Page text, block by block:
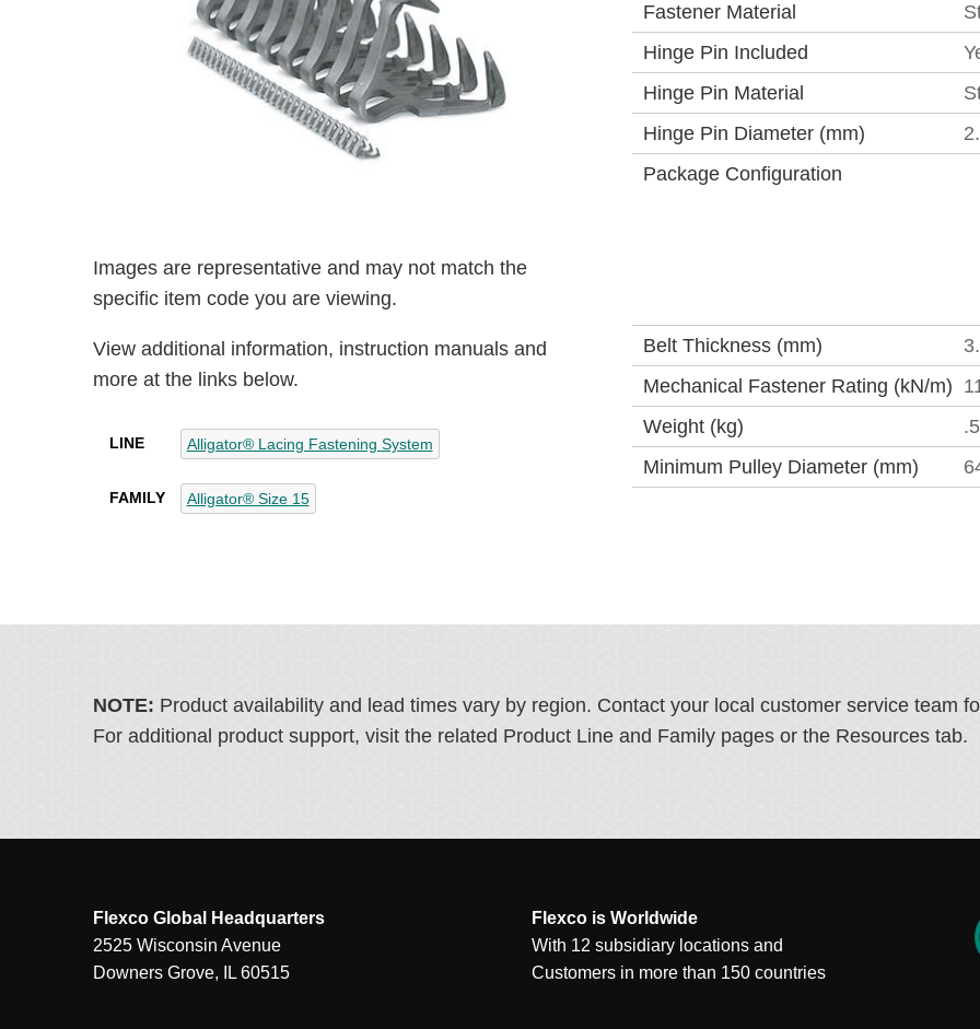
Images are representative and may not match the
specific item code you are viewing.
View additional information, instruction manuals and
more at the links below.
LINE Alligator® Lacing Fastening System
FAMILY Alligator® Size 15
Fastener Material
Hinge Pin Included
Hinge Pin Material
Hinge Pin Diameter (mm)
Package Configuration
Belt Thickness (mm)
Mechanical Fastener Rating (kN/m)
Weight (kg)
.5
Minimum Pulley Diameter (mm)
NOTE: Product availability and lead times vary by region. Contact your local customer service team
For additional product support, visit the related Product Line and Family pages or the Resources tab.
Flexco Global Headquarters
2525 Wisconsin Avenue
Downers Grove, IL 60515
Flexco is Worldwide
With 12 subsidiary locations and
Customers in more than 150 countries